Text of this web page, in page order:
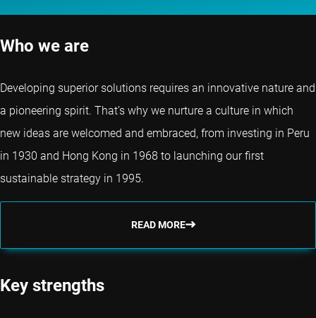
Who we are
Developing superior solutions requires an innovative nature and
a pioneering spirit. That’s why we nurture a culture in which
new ideas are welcomed and embraced, from investing in Peru
in 1930 and Hong Kong in 1968 to launching our first
sustainable strategy in 1995.
READ MORE
Key strengths